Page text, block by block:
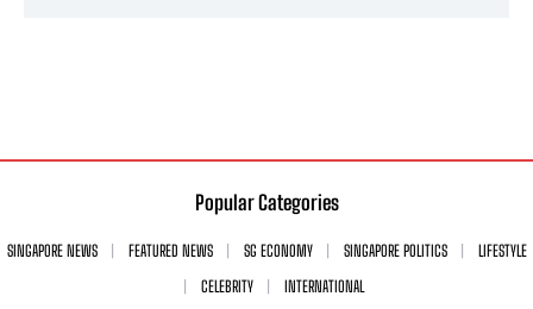
Popular Categories
SINGAPORE NEWS FEATURED NEWS SG ECONOMY SINGAPORE POLITICS
LIFESTYLE
CELEBRITY
INTERNATIONAL